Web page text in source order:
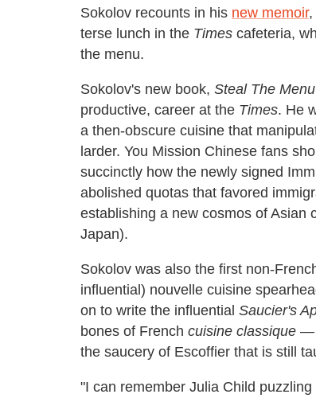
Sokolov recounts in his new memoir,
terse lunch in the Times cafeteria,
the menu.
Sokolov's new book, Steal The Menu
productive, career at the Times. He
a then-obscure cuisine that
larder. You Mission Chinese fans
succinctly how the newly signed
abolished quotas that favored
establishing a new cosmos of Asian
Japan).
Sokolov was also the first non-
influential) nouvelle cuisine
on to write the influential Saucier's
bones of French cuisine classique —
the saucery of Escoffier that is still
"I can remember Julia Child